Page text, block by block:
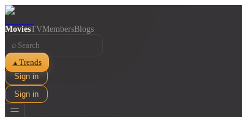
MoviesTVMembersBlogs
⌕
▲ Trends
Sign in
Sign in